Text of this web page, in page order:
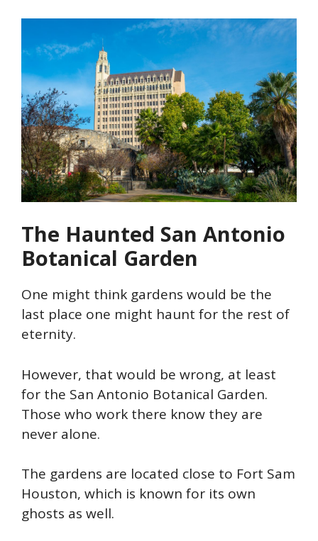
The Haunted San Antonio
Botanical Garden
One might think gardens would be the
last place one might haunt for the rest of
eternity.
However, that would be wrong, at least
for the San Antonio Botanical Garden.
Those who work there know they are
never alone.
The gardens are located close to Fort Sam
Houston, which is known for its own
ghosts as well.